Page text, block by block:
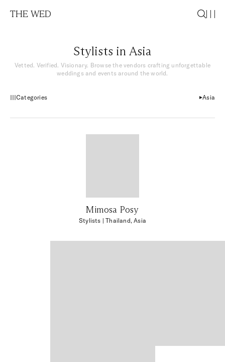
THE WED
Stylists in Asia
Vetted. Verified. Visionary. Browse the vendors crafting unforgettable
weddings and events around the world.
Categories Asia
Mimosa Posy
Stylists | Thailand, Asia